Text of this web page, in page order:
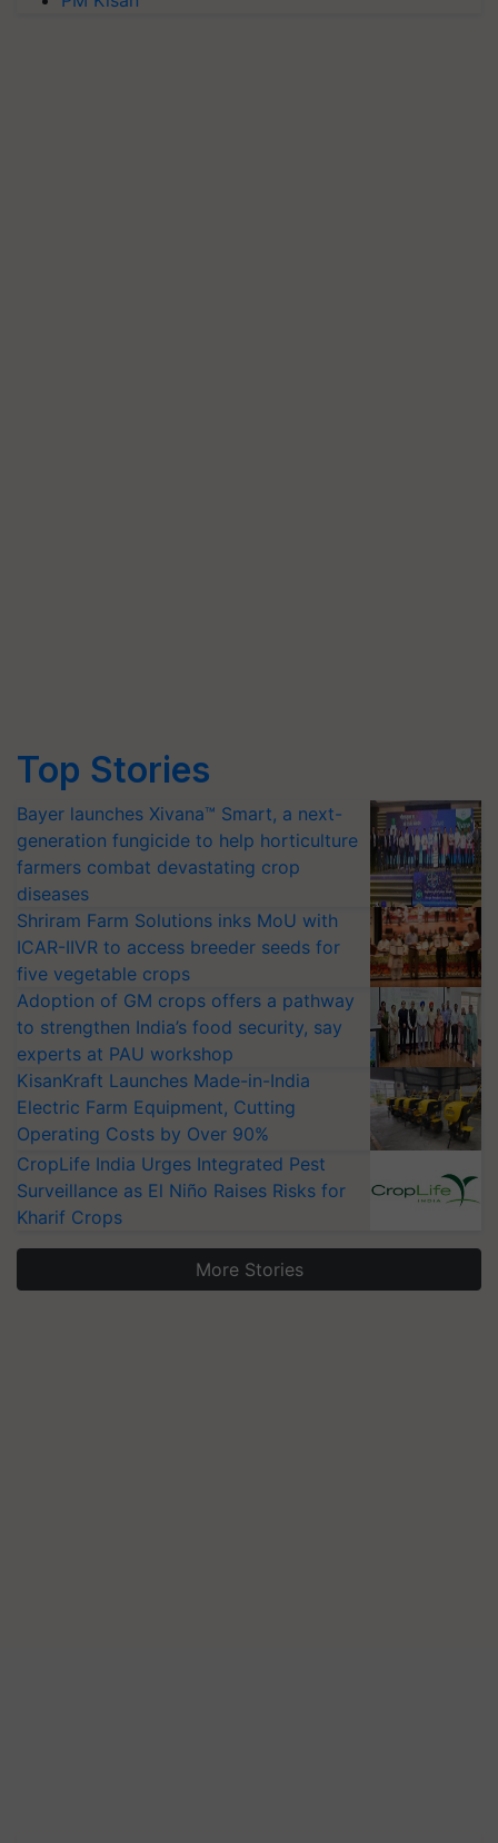
Top Stories
Bayer launches Xivana™ Smart, a next-
generation fungicide to help horticulture
farmers combat devastating crop
diseases
Shriram Farm Solutions inks MoU with
ICAR-IIVR to access breeder seeds for
five vegetable crops
Adoption of GM crops offers a pathway
to strengthen India’s food security, say
experts at PAU workshop
KisanKraft Launches Made-in-India
Electric Farm Equipment, Cutting
Operating Costs by Over 90%
CropLife India Urges Integrated Pest
Surveillance as El Niño Raises Risks for
Kharif Crops
More Stories